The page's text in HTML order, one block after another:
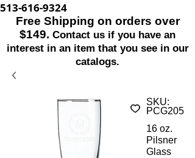
513-616-9324
Free Shipping on orders over
$149. Contact us if you have an
interest in an item that you see in our
catalogs.
SKU:
PCG205
16 oz.
Pilsner
Glass